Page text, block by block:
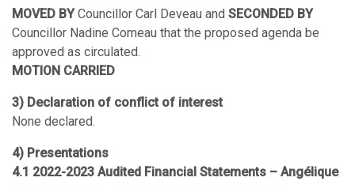
MOVED BYCouncillor Carl Deveau and SECONDED BY
Councillor Nadine Comeau that the proposed agenda be
approved as circulated.
MOTION CARRIED
3) Declaration of conflict of interest
None declared.
4) Presentations
4.1 2022-2023 Audited Financial Statements – Angélique